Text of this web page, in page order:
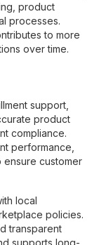
product
processes.
to more
over time.
support,
product
compliance.
performance,
ensure customer
local
policies.
transparent
supports long-